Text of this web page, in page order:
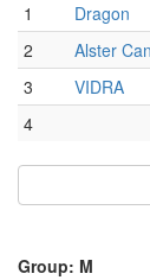
1
Dragon
2
Alster
3
VIDRA
4
Group: M